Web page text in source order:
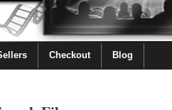
Checkout Blog